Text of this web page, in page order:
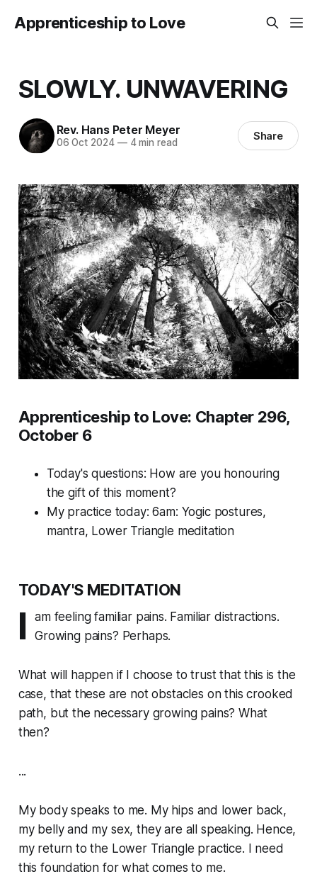
Apprenticeship to Love
SLOWLY. UNWAVERING
Rev. Hans Peter Meyer
06 Oct 2024 —4 min read Share
Apprenticeship to Love: Chapter 296,
October 6
Today's questions: How are you honouring
the gift of this moment?
My practice today: 6am: Yogic postures,
mantra, Lower Triangle meditation
TODAY'S MEDITATION
I
am feeling familiar pains. Familiar distractions.
Growing pains? Perhaps.
What will happen if I choose to trust that this is the
case, that these are not obstacles on this crooked
path, but the necessary growing pains? What
then?
...
My body speaks to me. My hips and lower back,
my belly and my sex, they are all speaking. Hence,
my return to the Lower Triangle practice. I need
this foundation for what comes to me.